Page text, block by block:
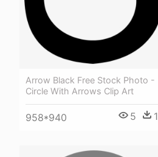
Arrow Black Free Stock Photo -
Circle With Arrows Clip Art
958*940 5 1